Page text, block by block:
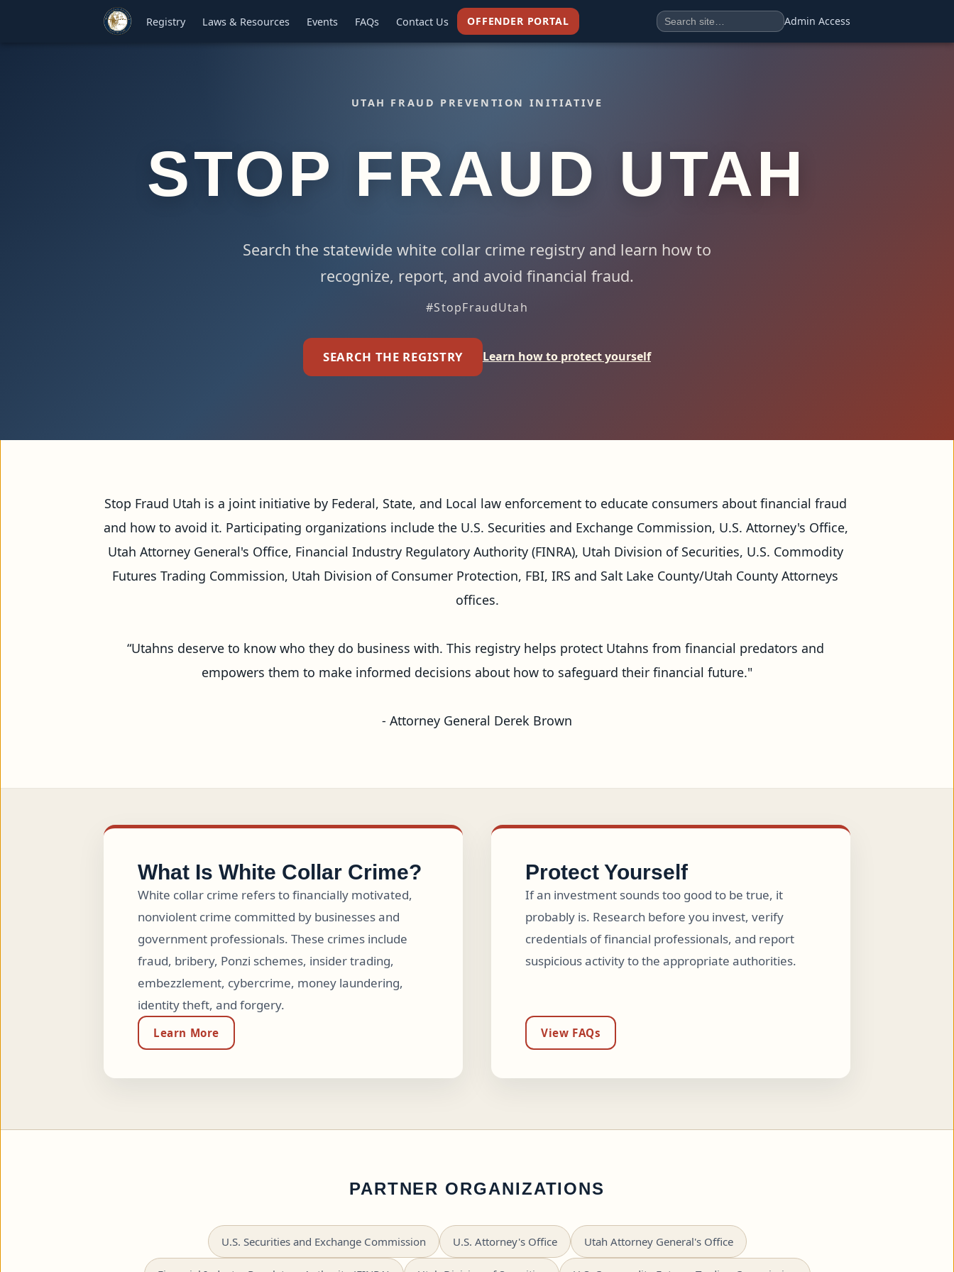
Registry Laws & Resources Events FAQs Contact Us OFFENDER PORTAL Search the site
Search Admin Access
UTAH FRAUD PREVENTION INITIATIVE
STOP FRAUD UTAH
Search the statewide white collar crime registry and learn how to
recognize, report, and avoid financial fraud.
#StopFraudUtah
SEARCH THE REGISTRY Learn how to protect yourself
Our Mission
Stop Fraud Utah is a joint initiative by Federal, State, and Local law enforcement to educate consumers about financial fraud
and how to avoid it. Participating organizations include the U.S. Securities and Exchange Commission, U.S. Attorney's Office,
Utah Attorney General's Office, Financial Industry Regulatory Authority (FINRA), Utah Division of Securities, U.S. Commodity
Futures Trading Commission, Utah Division of Consumer Protection, FBI, IRS and Salt Lake County/Utah County Attorneys
offices.
“Utahns deserve to know who they do business with. This registry helps protect Utahns from financial predators and
empowers them to make informed decisions about how to safeguard their financial future."
- Attorney General Derek Brown
What Is White Collar Crime?
White collar crime refers to financially motivated,
nonviolent crime committed by businesses and
government professionals. These crimes include
fraud, bribery, Ponzi schemes, insider trading,
embezzlement, cybercrime, money laundering,
identity theft, and forgery.
Learn More
Protect Yourself
If an investment sounds too good to be true, it
probably is. Research before you invest, verify
credentials of financial professionals, and report
suspicious activity to the appropriate authorities.
View FAQs
PARTNER ORGANIZATIONS
U.S. Securities and Exchange Commission U.S. Attorney's Office Utah Attorney General's Office